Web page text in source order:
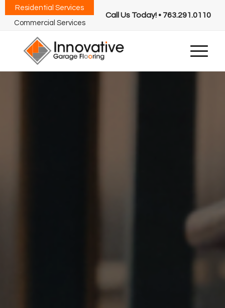
Call Us Today! • 763.291.0110
Residential Services
Commercial Services